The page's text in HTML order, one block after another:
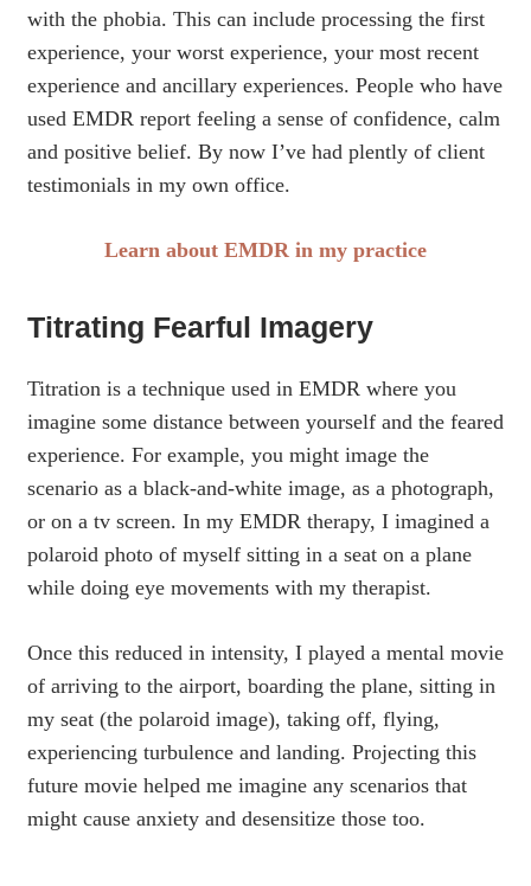
with the phobia. This can include processing the first
experience, your worst experience, your most recent
experience and ancillary experiences. People who have
used EMDR report feeling a sense of confidence, calm
and positive belief. By now I’ve had plently of client
testimonials in my own office.
Learn about EMDR in my practice
Titrating Fearful Imagery
Titration is a technique used in EMDR where you
imagine some distance between yourself and the feared
experience. For example, you might image the
scenario as a black-and-white image, as a photograph,
or on a tv screen. In my EMDR therapy, I imagined a
polaroid photo of myself sitting in a seat on a plane
while doing eye movements with my therapist.
Once this reduced in intensity, I played a mental movie
of arriving to the airport, boarding the plane, sitting in
my seat (the polaroid image), taking off, flying,
experiencing turbulence and landing. Projecting this
future movie helped me imagine any scenarios that
might cause anxiety and desensitize those too.